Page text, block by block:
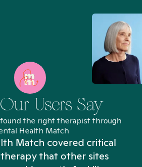
Users Say
the right therapist through
Health Match
Match covered critical
that other sites